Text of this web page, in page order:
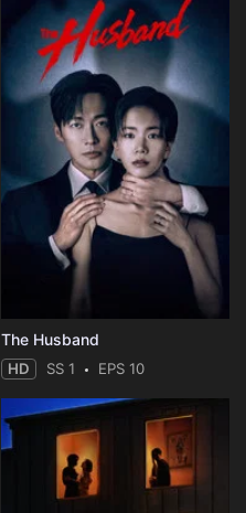
The Husband
HD SS 1 EPS 10